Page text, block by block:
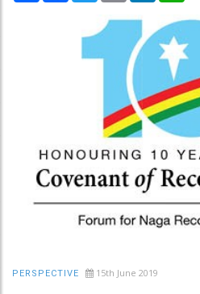
PERSPECTIVE 15th June 2019